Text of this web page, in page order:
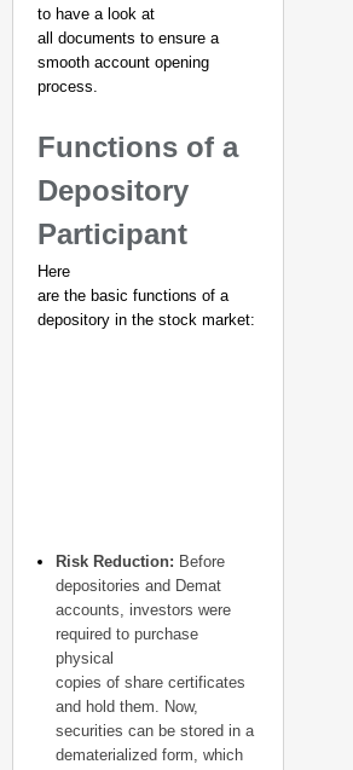
to have a look at
all documents to ensure a
smooth account opening
process.
Functions of a
Depository
Participant
Here
are the basic functions of a
depository in the stock market:
Risk Reduction: Before
depositories and Demat
accounts, investors were
required to purchase
physical
copies of share certificates
and hold them. Now,
securities can be stored in a
dematerialized form, which